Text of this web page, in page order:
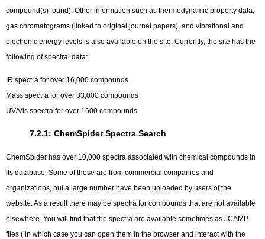
compound(s) found). Other information such as thermodynamic property data,
gas chromatograms (linked to original journal papers), and vibrational and
electronic energy levels is also available on the site. Currently, the site has the
following of spectral data:
IR spectra for over 16,000 compounds
Mass spectra for over 33,000 compounds
UV/Vis spectra for over 1600 compounds
7.2.1: ChemSpider Spectra Search
ChemSpider has over 10,000 spectra associated with chemical compounds in
its database. Some of these are from commercial companies and
organizations, but a large number have been uploaded by users of the
website. As a result there may be spectra for compounds that are not available
elsewhere. You will find that the spectra are available sometimes as JCAMP
files ( in which case you can open them in the browser and interact with the